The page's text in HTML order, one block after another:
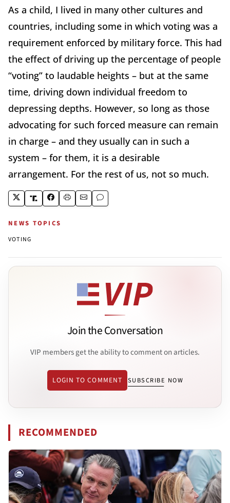
As a child, I lived in many other cultures and
countries, including some in which voting was a
requirement enforced by military force. This had
the effect of driving up the percentage of people
“voting” to laudable heights – but at the same
time, driving down individual freedom to
depressing depths. However, so long as those
advocating for such forced measure can remain
in charge – and they usually can in such a
system – for them, it is a desirable
arrangement. For the rest of us, not so much.
NEWS TOPICS
VOTING
Join the Conversation
VIP members get the ability to comment on articles.
LOGIN TO COMMENT SUBSCRIBE NOW
RECOMMENDED